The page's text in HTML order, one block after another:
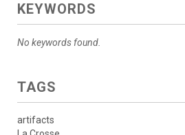
KEYWORDS
No keywords found.
TAGS
artifacts